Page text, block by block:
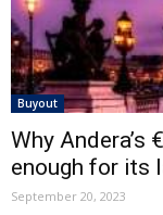
Buyout
Why Andera’s
enough for its
September 20, 2023